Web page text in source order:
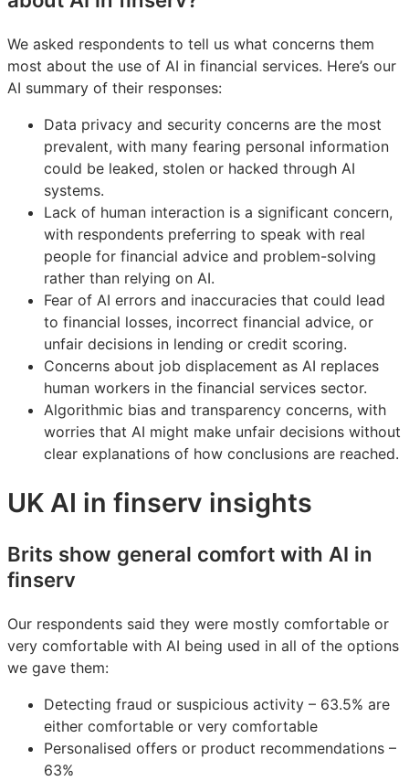
We asked respondents to tell us what concerns them
most about the use of AI in financial services. Here’s our
AI summary of their responses:
Data privacy and security concerns are the most
prevalent, with many fearing personal information
could be leaked, stolen or hacked through AI
systems.
Lack of human interaction is a significant concern,
with respondents preferring to speak with real
people for financial advice and problem-solving
rather than relying on AI.
Fear of AI errors and inaccuracies that could lead
to financial losses, incorrect financial advice, or
unfair decisions in lending or credit scoring.
Concerns about job displacement as AI replaces
human workers in the financial services sector.
Algorithmic bias and transparency concerns, with
worries that AI might make unfair decisions without
clear explanations of how conclusions are reached.
UK AI in finserv insights
Brits show general comfort with AI in
finserv
Our respondents said they were mostly comfortable or
very comfortable with AI being used in all of the options
we gave them:
Detecting fraud or suspicious activity – 63.5% are
either comfortable or very comfortable
Personalised offers or product recommendations –
63%